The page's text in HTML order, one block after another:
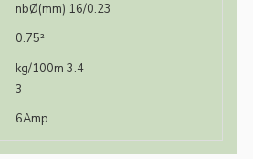
nbØ(mm) 16/0.23
0.75²
kg/100m 3.4
3
6Amp